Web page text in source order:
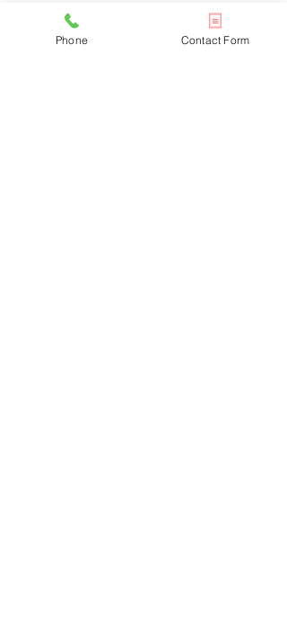
020 3608 7973
info@onlinelondonrugs.co.uk
Phone Contact Form